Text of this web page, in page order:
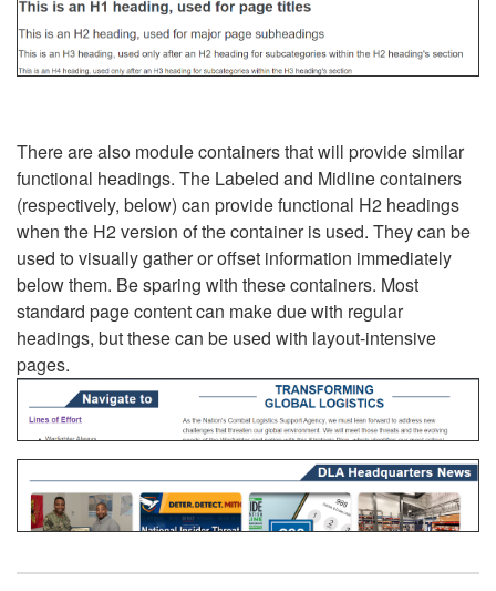
There are also module containers that will provide similar
functional headings. The Labeled and Midline containers
(respectively, below) can provide functional H2 headings
when the H2 version of the container is used. They can be
used to visually gather or offset information immediately
below them. Be sparing with these containers. Most
standard page content can make due with regular
headings, but these can be used with layout-intensive
pages.